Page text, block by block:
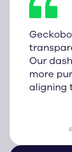
Our
more
aligning